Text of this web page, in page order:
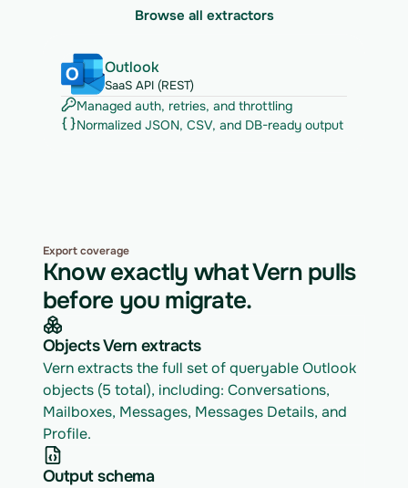
Browse all extractors
Outlook
SaaS API (REST)
Managed auth, retries, and throttling
Normalized JSON, CSV, and DB-ready output
Export coverage
Know exactly what Vern pulls
before you migrate.
Objects Vern extracts
Vern extracts the full set of queryable Outlook
objects (5 total), including: Conversations,
Mailboxes, Messages, Messages Details, and
Profile.
Output schema